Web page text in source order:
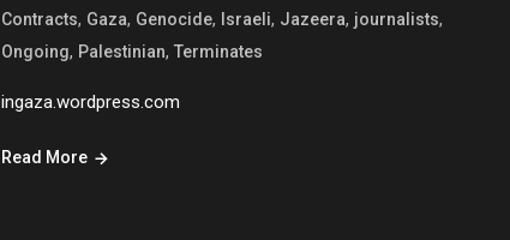
Contracts, Gaza, Genocide, Israeli, Jazeera, journalists,
Ongoing, Palestinian, Terminates
ingaza.wordpress.com
Read More